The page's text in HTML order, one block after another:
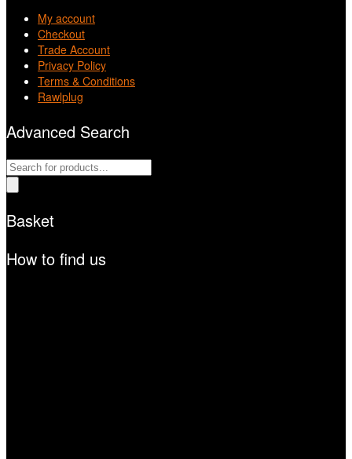
My account
Checkout
Trade Account
Privacy Policy
Terms & Conditions
Rawlplug
Advanced Search
Products
search
Basket
How to find us